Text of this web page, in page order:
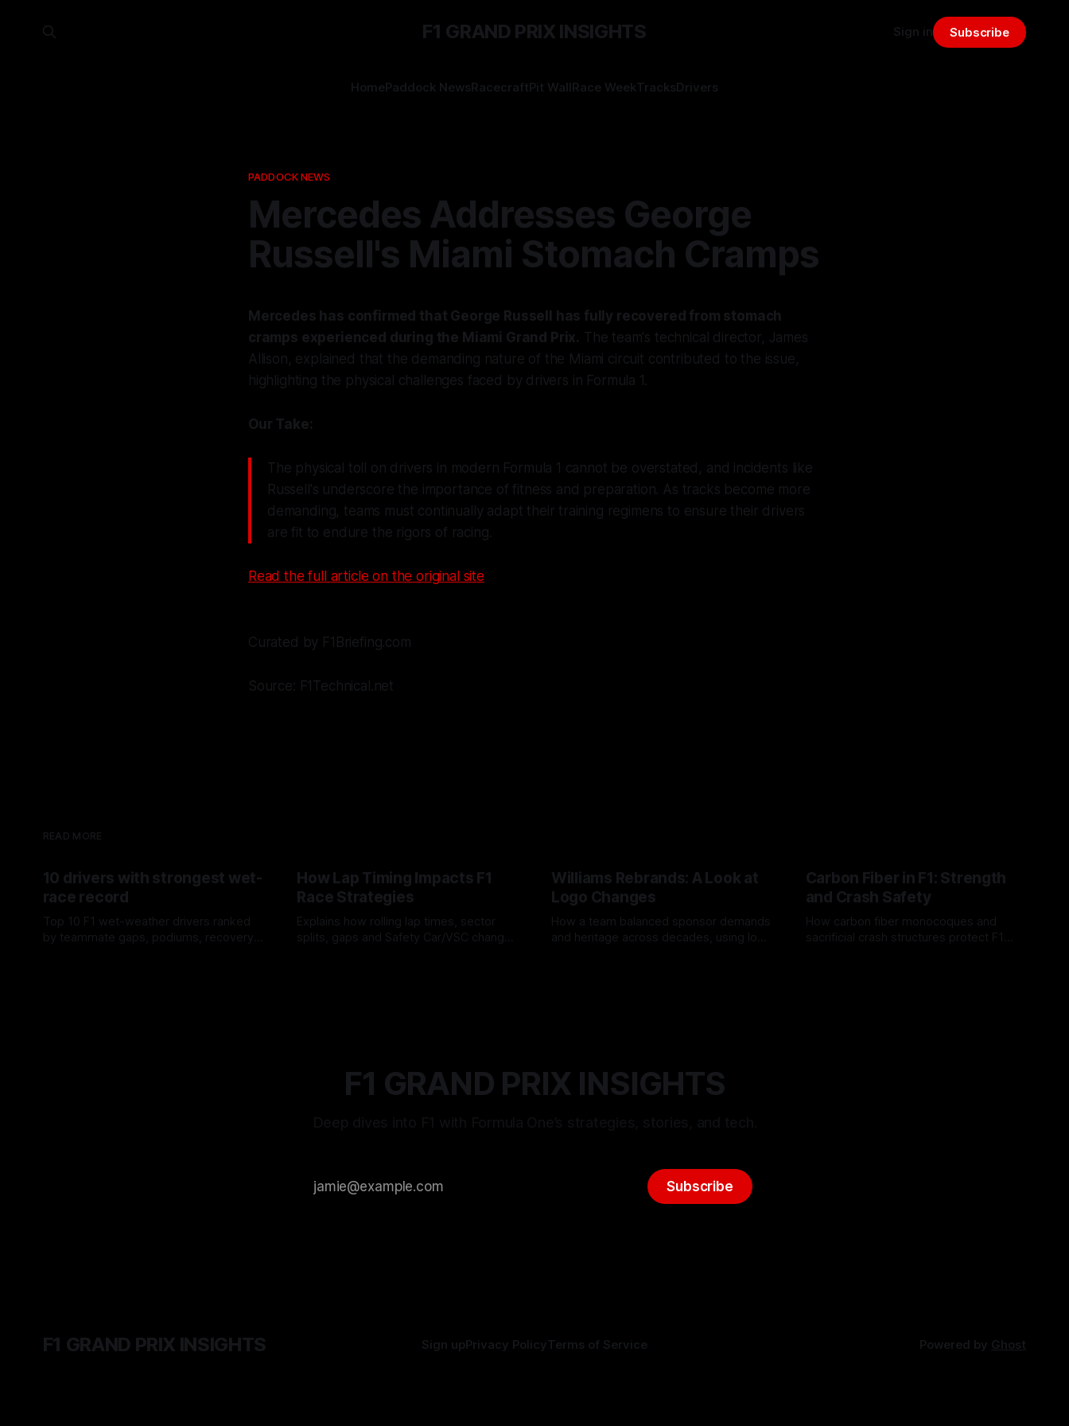
F1 GRAND PRIX INSIGHTS
HomePaddock NewsRacecraftPit WallRace WeekTracksDrivers
Sign in Subscribe
PADDOCK NEWS
Mercedes Addresses George
Russell's Miami Stomach Cramps
Mercedes has confirmed that George Russell has fully recovered from stomach
cramps experienced during the Miami Grand Prix. The team's technical director, James
Allison, explained that the demanding nature of the Miami circuit contributed to the issue,
highlighting the physical challenges faced by drivers in Formula 1.
Our Take:
The physical toll on drivers in modern Formula 1 cannot be overstated, and incidents like
Russell's underscore the importance of fitness and preparation. As tracks become more
demanding, teams must continually adapt their training regimens to ensure their drivers
are fit to endure the rigors of racing.
Read the full article on the original site
Curated by F1Briefing.com
Source: F1Technical.net
READ MORE
10 drivers with strongest wet-
race record
Top 10 F1 wet-weather drivers ranked
by teammate gaps, podiums, recovery
How Lap Timing Impacts F1
Race Strategies
Explains how rolling lap times, sector
splits, gaps and Safety Car/VSC change
Williams Rebrands: A Look at
Logo Changes
How a team balanced sponsor demands
and heritage across decades, using logo
Carbon Fiber in F1: Strength
and Crash Safety
How carbon fiber monocoques and
sacrificial crash structures protect F1
F1 GRAND PRIX INSIGHTS
Subscribe
F1 GRAND PRIX INSIGHTS Sign upPrivacy PolicyTerms of Service Powered by Ghost